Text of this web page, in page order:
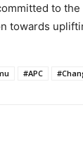
to
towards
#APC